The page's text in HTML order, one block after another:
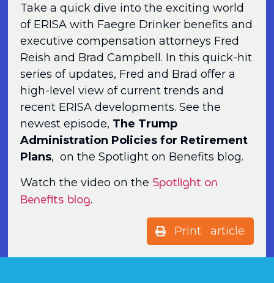
Take a quick dive into the exciting world
of ERISA with Faegre Drinker benefits and
executive compensation attorneys Fred
Reish and Brad Campbell. In this quick-hit
series of updates, Fred and Brad offer a
high-level view of current trends and
recent ERISA developments. See the
newest episode, The Trump
Administration Policies for Retirement
Plans, on the Spotlight on Benefits blog.
Watch the video on the Spotlight on
Benefits blog.
Print article